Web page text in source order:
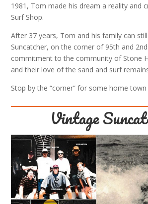
1981, Tom made his dream a reality and
Surf Shop.
After 37 years, Tom and his family can
Suncatcher, on the corner of 95th and
commitment to the community of Stone
and their love of the sand and surf
Stop by the “corner” for some home
Vintage